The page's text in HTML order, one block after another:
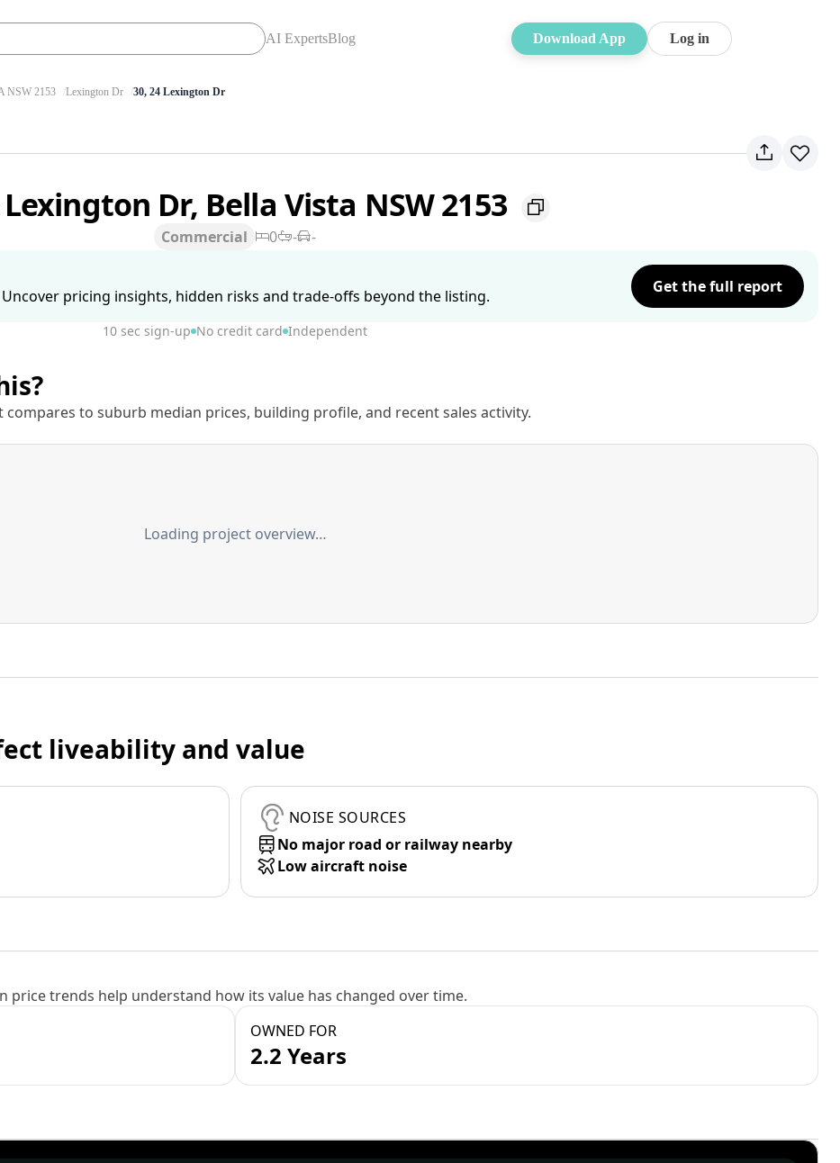
AI ExpertsBlog Download App Log in
NSW 2153 Lexington Dr 30, 24 Lexington Dr
Dr, Bella Vista NSW 2153
Commercial 0 -
-
pricing insights, hidden risks and trade-offs beyond the listing.
Get the full report
10 sec sign-up No credit card Independent
to suburb median prices, building profile, and recent sales activity.
Loading project overview…
liveability and value
NOISE SOURCES
No major road or railway nearby
Low aircraft noise
price trends help understand how its value has changed over time.
OWNED FOR
2.2 Years